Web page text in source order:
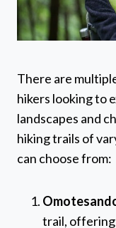
There are
hikers looking to
landscapes and
hiking trails of
can choose from:
trail,